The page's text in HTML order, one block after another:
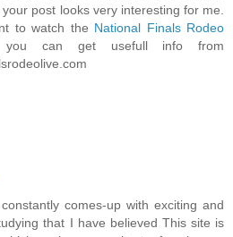
post looks very interesting for me.
to watch the National Finals Rodeo
you can get usefull info from
comes-up with exciting and
that I have believed This site is